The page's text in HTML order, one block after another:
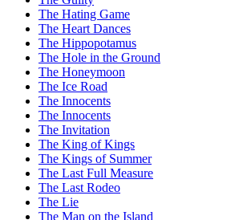
The Hating Game
The Heart Dances
The Hippopotamus
The Hole in the Ground
The Honeymoon
The Ice Road
The Innocents
The Innocents
The Invitation
The King of Kings
The Kings of Summer
The Last Full Measure
The Last Rodeo
The Lie
The Man on the Island